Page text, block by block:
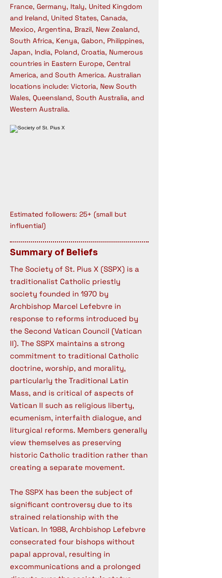
France, Germany, Italy, United Kingdom
and Ireland, United States, Canada,
Mexico, Argentina, Brazil, New Zealand,
South Africa, Kenya, Gabon, Philippines,
Japan, India, Poland, Croatia, Numerous
countries in Eastern Europe, Central
America, and South America. Australian
locations include: Victoria, New South
Wales, Queensland, South Australia, and
Western Australia.
Estimated followers: 25+ (small but
influential)
Summary of Beliefs
The Society of St. Pius X (SSPX) is a
traditionalist Catholic priestly
society founded in 1970 by
Archbishop Marcel Lefebvre in
response to reforms introduced by
the Second Vatican Council (Vatican
II). The SSPX maintains a strong
commitment to traditional Catholic
doctrine, worship, and morality,
particularly the Traditional Latin
Mass, and is critical of aspects of
Vatican II such as religious liberty,
ecumenism, interfaith dialogue, and
liturgical reforms. Members generally
view themselves as preserving
historic Catholic tradition rather than
creating a separate movement.
The SSPX has been the subject of
significant controversy due to its
strained relationship with the
Vatican. In 1988, Archbishop Lefebvre
consecrated four bishops without
papal approval, resulting in
excommunications and a prolonged